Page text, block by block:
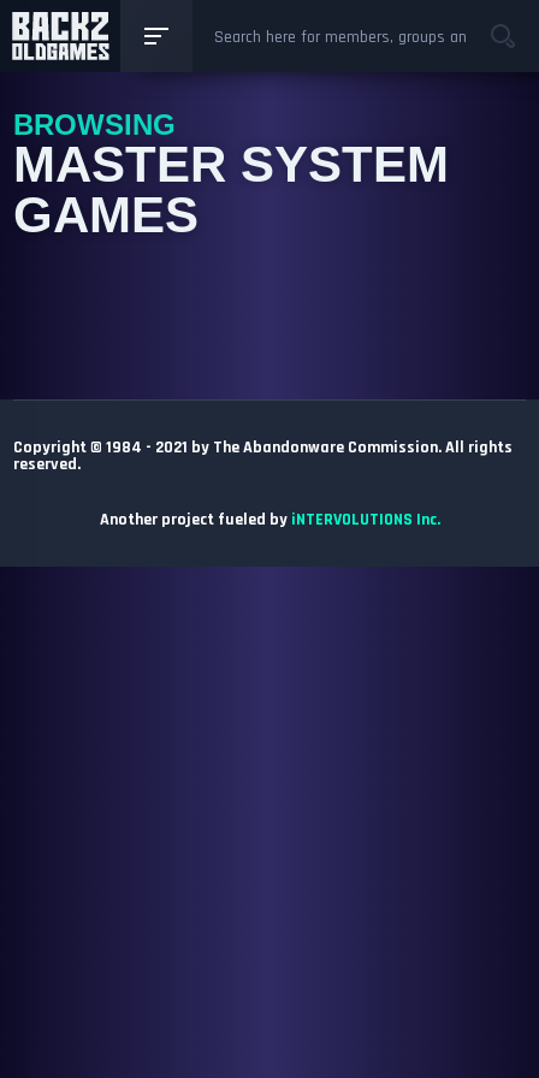
BROWSING
MASTER SYSTEM
GAMES
Copyright © 1984 - 2021 by The Abandonware Commission. All rights
reserved.
Another project fueled by iNTERVOLUTIONS Inc.